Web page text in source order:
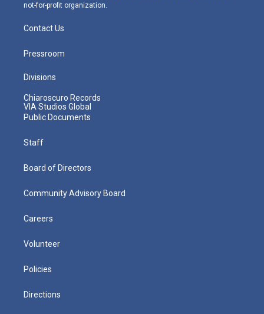
not-for-profit organization.
Contact Us
Pressroom
Divisions
Chiaroscuro Records
VIA Studios Global
Public Documents
Staff
Board of Directors
Community Advisory Board
Careers
Volunteer
Policies
Directions